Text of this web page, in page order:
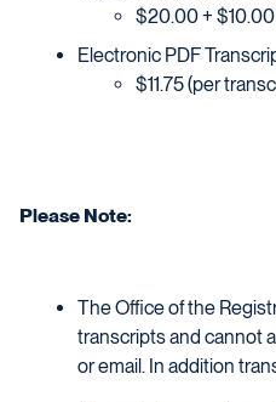
$20.00 +
Electronic PDF
$11.75 (per
Please Note:
The Office of the
transcripts and cannot
or email. In addition